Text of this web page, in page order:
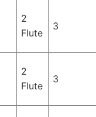
2
Flute
3
2
Flute
3